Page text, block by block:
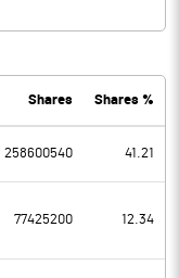
5128.60
1205.70
1025.80
Shares Shares %
258600540 41.21
77425200 12.34